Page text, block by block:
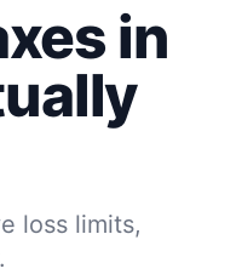
in
loss limits,